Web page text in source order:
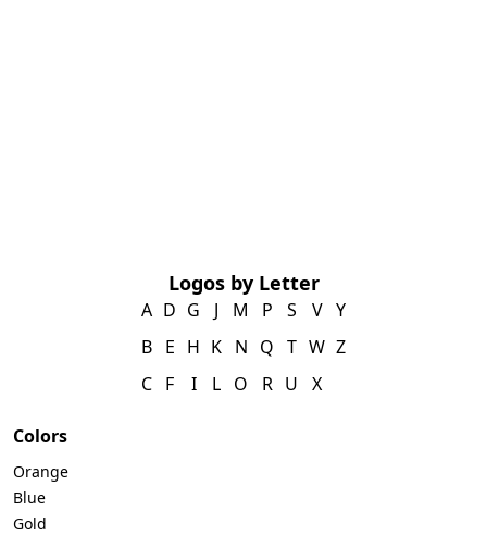
Logos by Letter
A
B
C
D
E
F
G
H
I
J
K
L
M
N
O
P
Q
R
S
T
U
V
W
X
Y
Z
Colors
Orange
Blue
Gold